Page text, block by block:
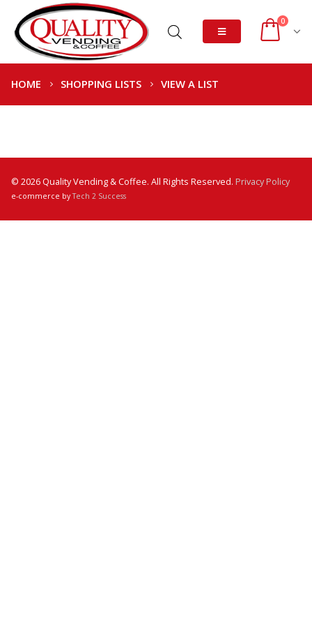
0
HOME SHOPPING LISTS VIEW A LIST
© 2026 Quality Vending & Coffee. All Rights Reserved. Privacy Policy
e-commerce byTech 2 Success